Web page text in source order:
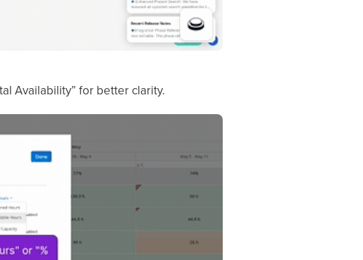
Availability” for better clarity.